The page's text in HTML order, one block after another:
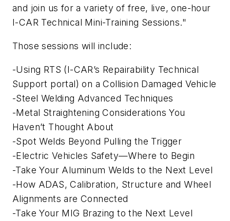
and join us for a variety of free, live, one-hour
I-CAR Technical Mini-Training Sessions."
Those sessions will include:
-Using RTS (I-CAR’s Repairability Technical
Support portal) on a Collision Damaged Vehicle
-Steel Welding Advanced Techniques
-Metal Straightening Considerations You
Haven’t Thought About
-Spot Welds Beyond Pulling the Trigger
-Electric Vehicles Safety—Where to Begin
-Take Your Aluminum Welds to the Next Level
-How ADAS, Calibration, Structure and Wheel
Alignments are Connected
-Take Your MIG Brazing to the Next Level